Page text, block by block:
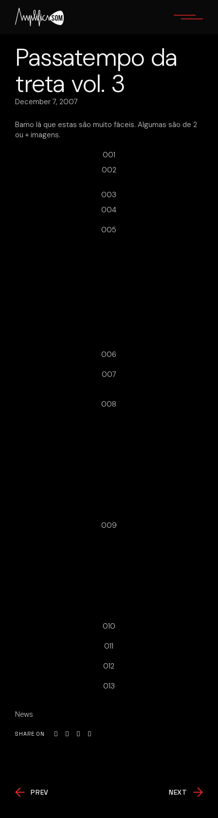
content
Passatempo da
treta vol. 3
December 7, 2007
Bamo lá que estas são muito fáceis. Algumas são de 2
ou + imagens.
001
002
003
004
005
006
007
008
009
010
011
012
013
News
SHARE ON
PREV NEXT